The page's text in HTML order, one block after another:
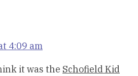
4:09 am
it was the Schofield Kid